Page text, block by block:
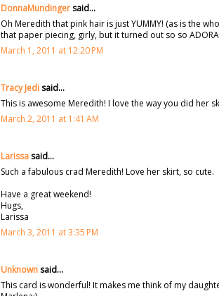
DonnaMundingersaid...
Oh Meredith that pink hair is just YUMMY! (as is the
that paper piecing, girly, but it turned out so so
March 1, 2011 at 12:20 PM
Tracy Jedisaid...
This is awesome Meredith! I love the way you did her
March 2, 2011 at 1:41 AM
Larissasaid...
Such a fabulous crad Meredith! Love her skirt, so cute.
Have a great weekend!
Hugs,
Larissa
March 3, 2011 at 3:35 PM
Unknownsaid...
This card is wonderful! It makes me think of my